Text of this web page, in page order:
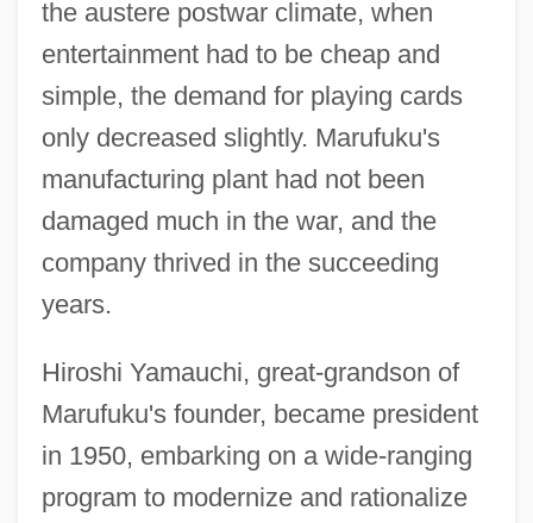
the austere postwar climate, when
entertainment had to be cheap and
simple, the demand for playing cards
only decreased slightly. Marufuku's
manufacturing plant had not been
damaged much in the war, and the
company thrived in the succeeding
years.
Hiroshi Yamauchi, great-grandson of
Marufuku's founder, became president
in 1950, embarking on a wide-ranging
program to modernize and rationalize